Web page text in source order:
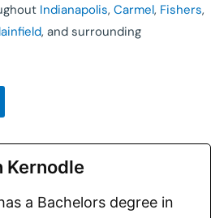
Indianapolis, Carmel, Fishers,
, and surrounding
Kernodle
a Bachelors degree in